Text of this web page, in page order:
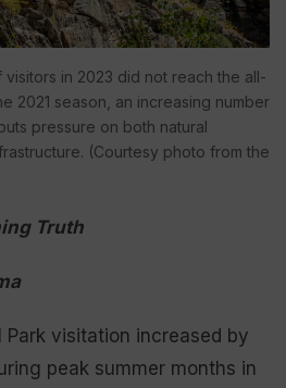
in 2023 did not reach the all-
2021 season, an increasing number
pressure on both natural
(Courtesy photo from the
Truth
Park visitation increased by
peak summer months in